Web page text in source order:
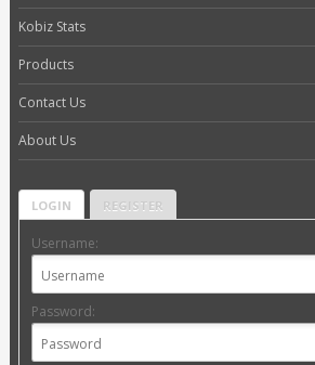
Kobiz Stats
Products
Contact Us
About Us
LOGIN REGISTER
Username:
Password: